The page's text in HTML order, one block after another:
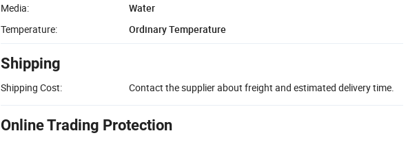
Media:
Water
Temperature:
Ordinary Temperature
Shipping
Shipping Cost: Contact the supplier about freight and estimated delivery time.
Online Trading Protection